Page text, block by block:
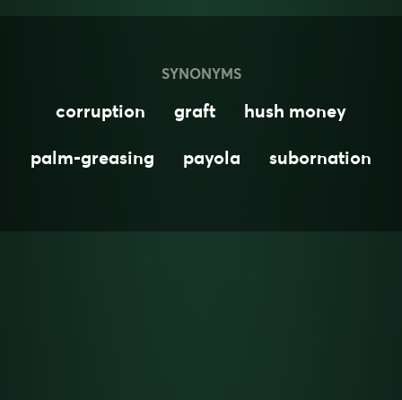
SYNONYMS
corruption graft
hush money
palm-greasing
payola subornation